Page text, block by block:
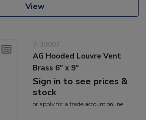
View
7-30007
AG Hooded Louvre Vent
Brass 6" x 9"
Sign in to see prices &
stock
or applyfor a trade account online